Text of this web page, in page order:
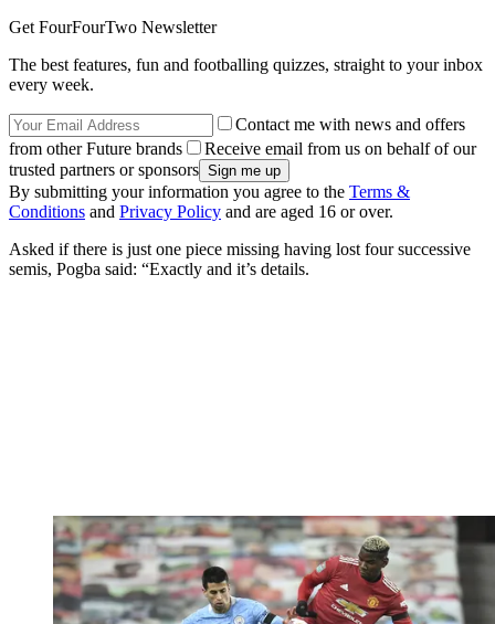
Get FourFourTwo Newsletter
The best features, fun and footballing quizzes, straight to your inbox
every week.
Contact me with news and offers
from other Future brands
Receive email from us on behalf of our
trusted partners or sponsors
By submitting your information you agree to the Terms &
Conditions and Privacy Policy and are aged 16 or over.
Asked if there is just one piece missing having lost four successive
semis, Pogba said: “Exactly and it’s details.